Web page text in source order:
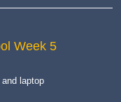
Week 5
laptop